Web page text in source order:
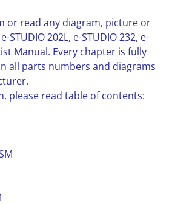
or read any diagram, picture or
STUDIO 202L, e-STUDIO 232, e-
Manual. Every chapter is fully
all parts numbers and diagrams
please read table of contents: